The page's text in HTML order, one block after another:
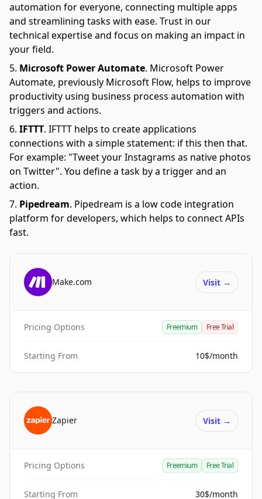
automation for everyone, connecting multiple apps
and streamlining tasks with ease. Trust in our
technical expertise and focus on making an impact in
your field.
Microsoft Power Automate. Microsoft Power
Automate, previously Microsoft Flow, helps to improve
productivity using business process automation with
triggers and actions.
IFTTT. IFTTT helps to create applications
connections with a simple statement: if this then that.
For example: "Tweet your Instagrams as native photos
on Twitter". You define a task by a trigger and an
action.
Pipedream. Pipedream is a low code integration
platform for developers, which helps to connect APIs
fast.
Make.com Visit →
Pricing Options Freemium Free Trial
Starting From 10$/month
Zapier Visit →
Pricing Options Freemium Free Trial
Starting From 30$/month